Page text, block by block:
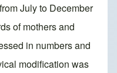
July to December
of mothers and
in numbers and
modification was